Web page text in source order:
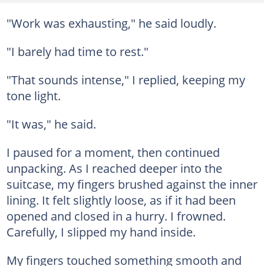
"Work was exhausting," he said loudly.
"I barely had time to rest."
"That sounds intense," I replied, keeping my
tone light.
"It was," he said.
I paused for a moment, then continued
unpacking. As I reached deeper into the
suitcase, my fingers brushed against the inner
lining. It felt slightly loose, as if it had been
opened and closed in a hurry. I frowned.
Carefully, I slipped my hand inside.
My fingers touched something smooth and